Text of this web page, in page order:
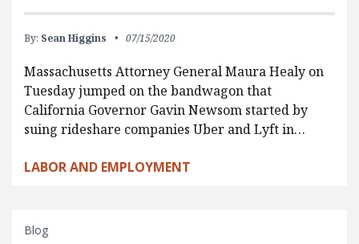
By: Sean Higgins 07/15/2020
Massachusetts Attorney General Maura Healy on
Tuesday jumped on the bandwagon that
California Governor Gavin Newsom started by
suing rideshare companies Uber and Lyft in…
LABOR AND EMPLOYMENT
Blog